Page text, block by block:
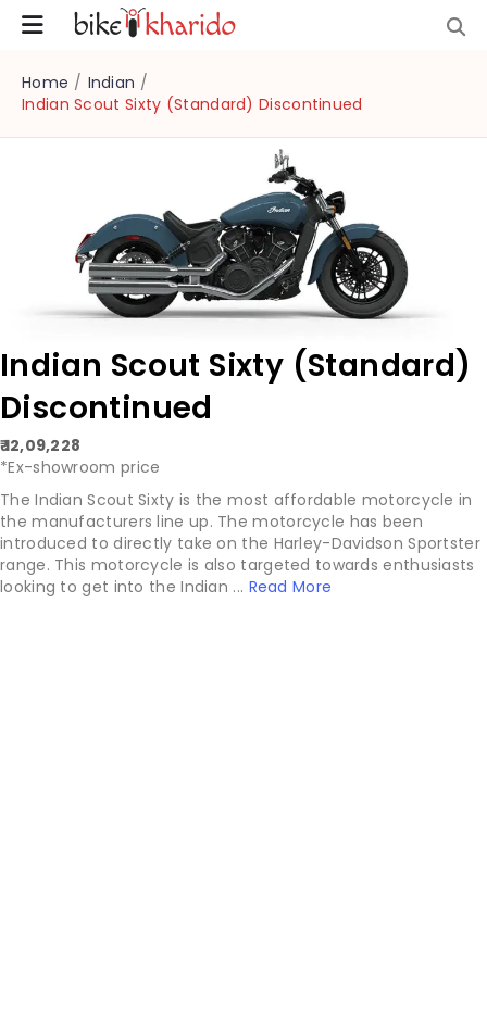
Home / Indian /
Indian Scout Sixty (Standard) Discontinued
Indian Scout Sixty (Standard)
Discontinued
₹ 12,09,228
*Ex-showroom price
The Indian Scout Sixty is the most affordable motorcycle in
the manufacturers line up. The motorcycle has been
introduced to directly take on the Harley-Davidson Sportster
range. This motorcycle is also targeted towards enthusiasts
looking to get into the Indian ... Read More